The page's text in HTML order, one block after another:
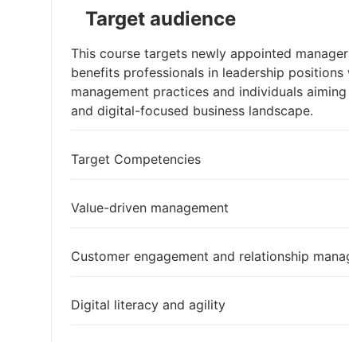
Target audience
This course targets newly appointed
benefits professionals in leadership
management practices and individuals
and digital-focused business landscape.
Target Competencies
Value-driven management
Customer engagement and relationship
Digital literacy and agility